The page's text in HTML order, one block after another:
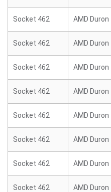
Socket 462 AMD Duron
Socket 462 AMD Duron
Socket 462 AMD Duron
Socket 462 AMD Duron
Socket 462 AMD Duron
Socket 462 AMD Duron
Socket 462 AMD Duron
Socket 462 AMD Duron